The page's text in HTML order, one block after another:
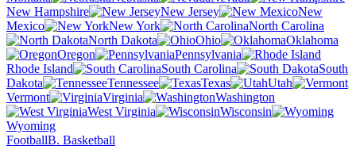
New Hampshire
New Jersey
New
Mexico
New York
North Carolina
North Dakota
Ohio
Oklahoma
Oregon
Pennsylvania
Rhode Island
South Carolina
South
Dakota
Tennessee Texas
Utah
Vermont
Virginia
Washington
West Virginia
Wisconsin
Wyoming
FootballB. Basketball